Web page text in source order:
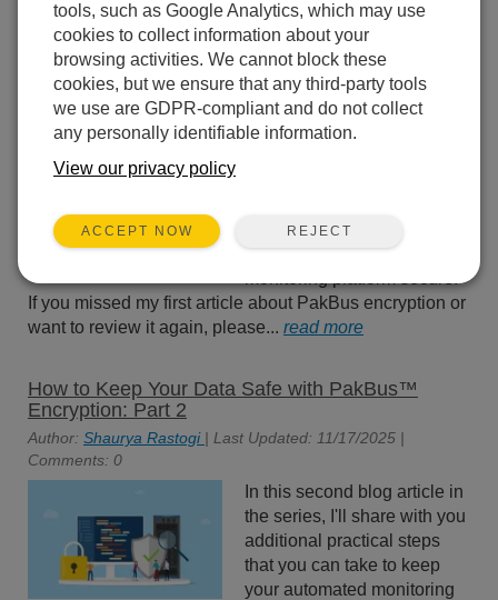
Displaying 1 - 20 of 26 articles tagged with:CRBasic
How to Keep Your Data Safe with PakBus™
Encryption: Part 3
Author:Shaurya Rastogi| Last Updated: 12/15/2025 |
practical steps that you can
take to keep your automated
If you missed my first article about PakBus encryption or
want to review it again, please... read more
How to Keep Your Data Safe with PakBus™
Encryption: Part 2
Author: Shaurya Rastogi | Last Updated: 11/17/2025 |
Comments: 0
In this second blog article in
the series, I'll share with you
additional practical steps
that you can take to keep
your automated monitoring
tools, such as Google Analytics, which may use
cookies to collect information about your
browsing activities. We cannot block these
cookies, but we ensure that any third-party tools
we use are GDPR-compliant and do not collect
any personally identifiable information.
View our privacy policy
ACCEPT NOW REJECT